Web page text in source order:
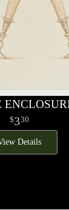
330
Details